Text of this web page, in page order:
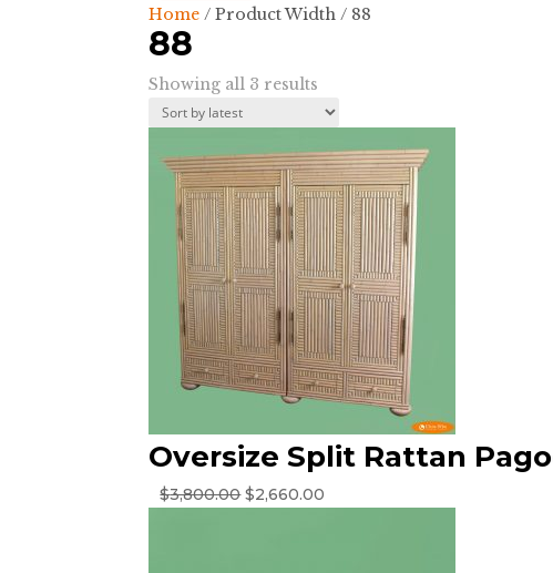
Home / Product Width / 88
88
Showing all 3 results
by
latest
Oversize Split Rattan
$3,800.00Original
$2,660.00